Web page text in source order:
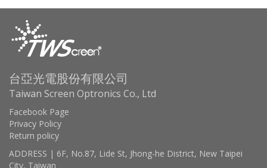
台亞光電股份有限公司
Taiwan Screen Optronics Co., Ltd
Facebook Page
Privacy Policy
Return policy
ADDRESS | 6F, No.87, Lide St, Jhong-he District, New Taipei
City, Taiwan